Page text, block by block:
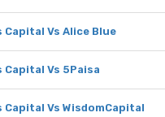
Capital Vs Alice Blue
Capital Vs 5Paisa
Capital Vs WisdomCapital